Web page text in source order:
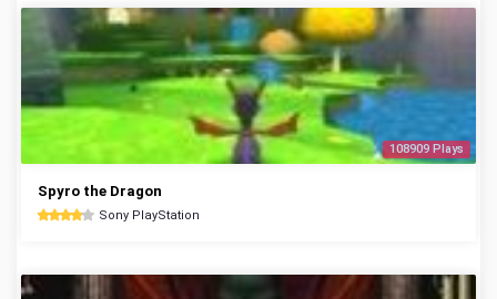
108909 Plays
Spyro the Dragon
Sony PlayStation